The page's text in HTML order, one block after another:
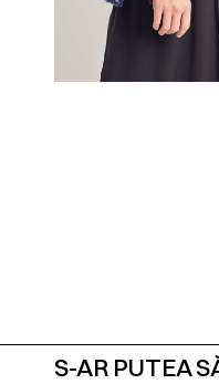
S-AR PUTEA